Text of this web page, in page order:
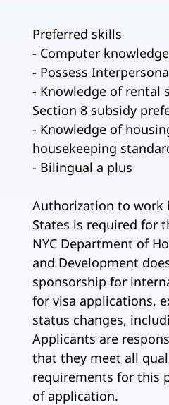
Preferred skills
- Computer knowledge
- Possess
- Knowledge of rental
Section 8 subsidy
- Knowledge of
housekeeping
- Bilingual a plus
Authorization to work
States is required for
NYC Department of
and Development
sponsorship for
for visa applications,
status changes,
Applicants are
that they meet all
requirements for this
of application.